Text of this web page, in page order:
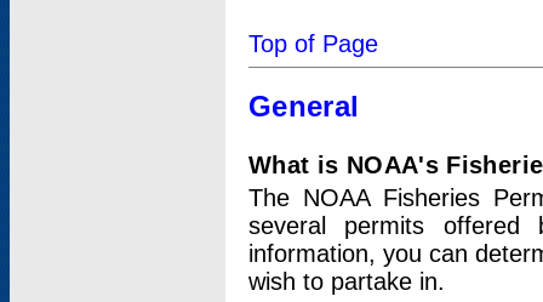
Top of Page
General
What is NOAA's
The NOAA Fisheries
several permits offered
information, you can
wish to partake in.